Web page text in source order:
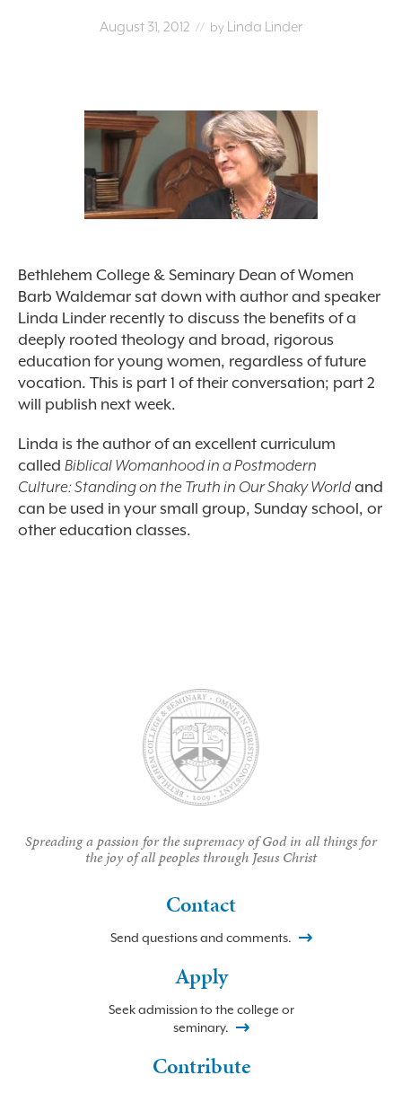
August 31, 2012 // by Linda Linder
Bethlehem College & Seminary Dean of Women
Barb Waldemar sat down with author and speaker
Linda Linder recently to discuss the benefits of a
deeply rooted theology and broad, rigorous
education for young women, regardless of future
vocation. This is part 1 of their conversation; part 2
will publish next week.
Linda is the author of an excellent curriculum
called Biblical Womanhood in a Postmodern
Culture: Standing on the Truth in Our Shaky World and
can be used in your small group, Sunday school, or
other education classes.
Spreading a passion for the supremacy of God in all things for
the joy of all peoples through Jesus Christ
Contact
Send questions and comments.
Apply
Seek admission to the college or
seminary.
Contribute